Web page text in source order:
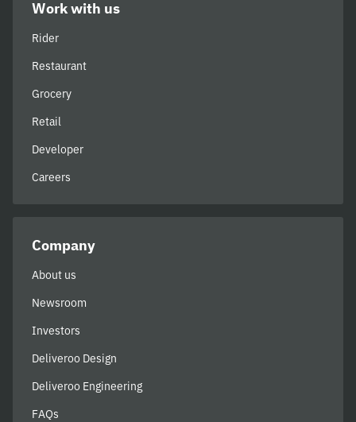
Work with us
Rider
Restaurant
Grocery
Retail
Developer
Careers
Company
About us
Newsroom
Investors
Deliveroo Design
Deliveroo Engineering
FAQs